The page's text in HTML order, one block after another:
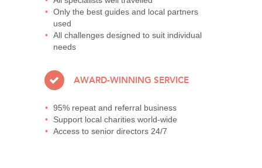
Only the best guides and local partners
used
All challenges designed to suit individual
needs
AWARD-WINNING SERVICE
95% repeat and referral business
Support local charities world-wide
Access to senior directors 24/7